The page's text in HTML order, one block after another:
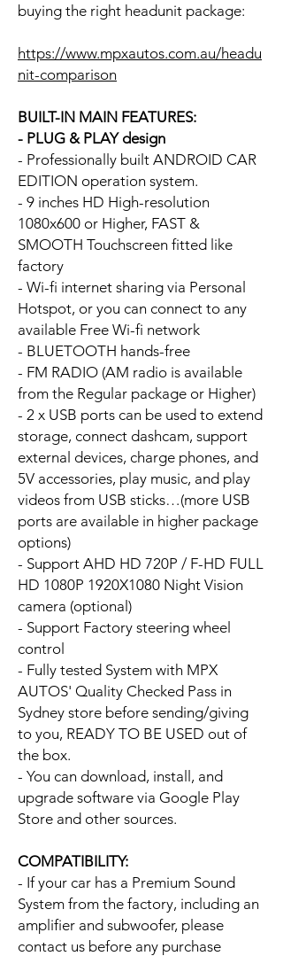
buying the right headunit package:
https://www.mpxautos.com.au/headu
nit-comparison
BUILT-IN MAIN FEATURES:
- PLUG & PLAY design
- Professionally built ANDROID CAR
EDITION operation system.
- 9 inches HD High-resolution
1080x600 or Higher, FAST &
SMOOTH Touchscreen fitted like
factory
- Wi-fi internet sharing via Personal
Hotspot, or you can connect to any
available Free Wi-fi network
- BLUETOOTH hands-free
- FM RADIO (AM radio is available
from the Regular package or Higher)
- 2 x USB ports can be used to extend
storage, connect dashcam, support
external devices, charge phones, and
5V accessories, play music, and play
videos from USB sticks…(more USB
ports are available in higher package
options)
- Support AHD HD 720P / F-HD FULL
HD 1080P 1920X1080 Night Vision
camera (optional)
- Support Factory steering wheel
control
- Fully tested System with MPX
AUTOS' Quality Checked Pass in
Sydney store before sending/giving
to you, READY TO BE USED out of
the box.
- You can download, install, and
upgrade software via Google Play
Store and other sources.
COMPATIBILITY:
- If your car has a Premium Sound
System from the factory, including an
amplifier and subwoofer, please
contact us before any purchase